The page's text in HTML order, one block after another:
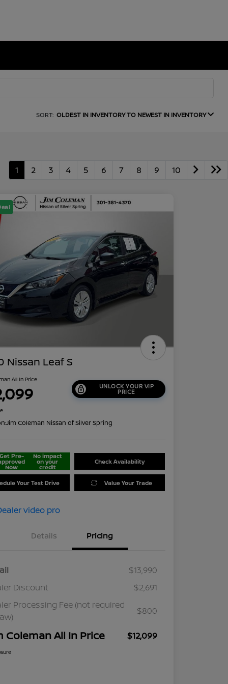
SORT: OLDEST IN INVENTORY TO NEWEST IN INVENTORY
1 2 3 4 5 6 7 8 9 10
Nissan Leaf S
All In Price
UNLOCK YOUR VIP
PRICE
Jim Coleman Nissan of Silver Spring
Pre-
Now
No impact
on your
credit
Check Availability
Your Test Drive Value Your Trade
Details Pricing
$13,990
Discount
$2,691
Processing Fee (not required
$800
Coleman All In Price $12,099